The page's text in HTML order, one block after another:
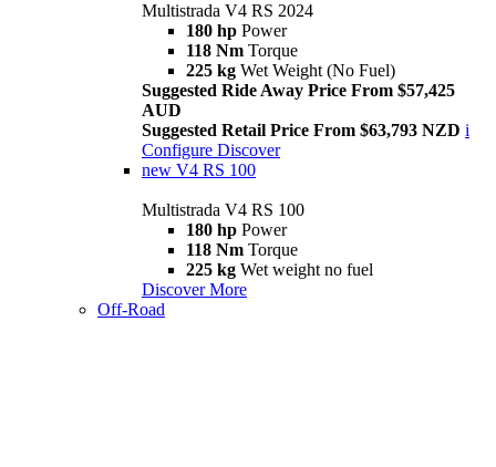
Multistrada V4 RS 2024
180 hp Power
118 Nm Torque
225 kg Wet Weight (No Fuel)
Suggested Ride Away Price From $57,425
AUD
Suggested Retail Price From $63,793 NZD i
Configure Discover
new V4 RS 100
Multistrada V4 RS 100
180 hp Power
118 Nm Torque
225 kg Wet weight no fuel
Discover More
Off-Road